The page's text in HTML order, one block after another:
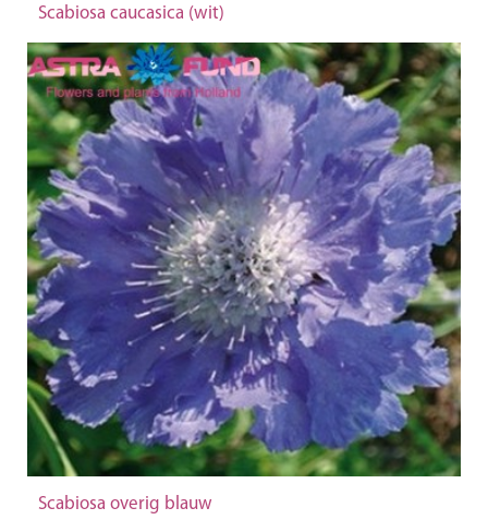
Scabiosa caucasica (wit)
Scabiosa overig blauw